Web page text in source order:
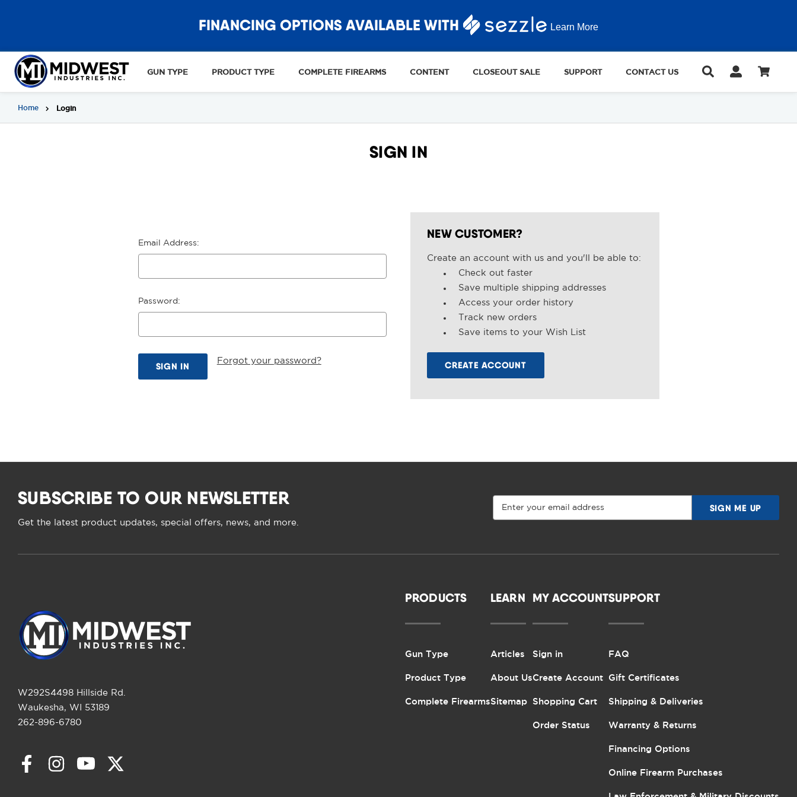
FINANCING OPTIONS AVAILABLE WITH Learn More
GUN TYPE PRODUCT TYPE COMPLETE FIREARMS CONTENT CLOSEOUT SALE SUPPORT CONTACT US
Home Login
SIGN IN
Email Address:
Password:
Forgot your password?
NEW CUSTOMER?
Create an account with us and you'll be able to:
Check out faster
Save multiple shipping addresses
Access your order history
Track new orders
Save items to your Wish List
CREATE ACCOUNT
SUBSCRIBE TO OUR NEWSLETTER
Get the latest product updates, special offers, news, and more.
W292S4498 Hillside Rd.
Waukesha, WI 53189
262-896-6780
PRODUCTS
Gun Type
Product Type
Complete Firearms
LEARN
Articles
About Us
Sitemap
MY ACCOUNT
Sign in
Create Account
Shopping Cart
Order Status
SUPPORT
FAQ
Gift Certificates
Shipping & Deliveries
Warranty & Returns
Financing Options
Online Firearm Purchases